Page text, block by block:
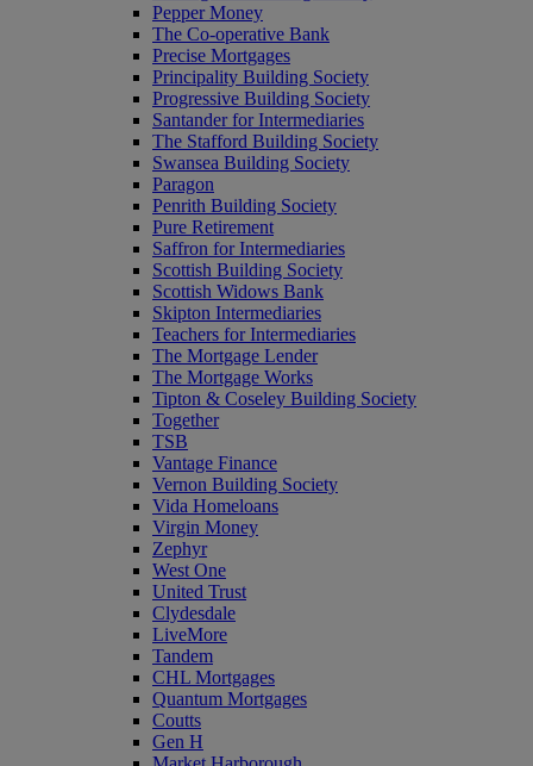
Pepper Money
The Co-operative Bank
Precise Mortgages
Principality Building Society
Progressive Building Society
Santander for Intermediaries
The Stafford Building Society
Swansea Building Society
Paragon
Penrith Building Society
Pure Retirement
Saffron for Intermediaries
Scottish Building Society
Scottish Widows Bank
Skipton Intermediaries
Teachers for Intermediaries
The Mortgage Lender
The Mortgage Works
Tipton & Coseley Building Society
Together
TSB
Vantage Finance
Vernon Building Society
Vida Homeloans
Virgin Money
Zephyr
West One
United Trust
Clydesdale
LiveMore
Tandem
CHL Mortgages
Quantum Mortgages
Coutts
Gen H